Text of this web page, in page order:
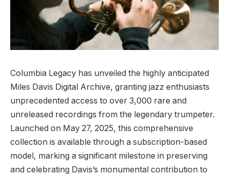
Columbia Legacy has unveiled the highly anticipated
Miles Davis Digital Archive, granting jazz enthusiasts
unprecedented access to over 3,000 rare and
unreleased recordings from the legendary trumpeter.
Launched on May 27, 2025, this comprehensive
collection is available through a subscription-based
model, marking a significant milestone in preserving
and celebrating Davis’s monumental contribution to